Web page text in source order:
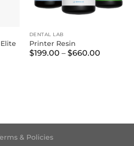
DENTAL LAB
Printer Resin
$199.00 – $660.00Price
& Policies